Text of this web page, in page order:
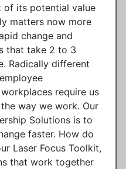
of its potential value
matters now more
change and
that take 2 to 3
Radically different
require us
way we work. Our
Solutions is to
faster. How do
Laser Focus Toolkit,
that work together